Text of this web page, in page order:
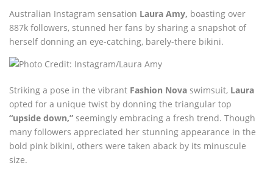
Australian Instagram sensation Laura Amy, boasting over
887k followers, stunned her fans by sharing a snapshot of
herself donning an eye-catching, barely-there bikini.
Striking a pose in the vibrant Fashion Nova swimsuit, Laura
opted for a unique twist by donning the triangular top
“upside down,” seemingly embracing a fresh trend. Though
many followers appreciated her stunning appearance in the
bold pink bikini, others were taken aback by its minuscule
size.